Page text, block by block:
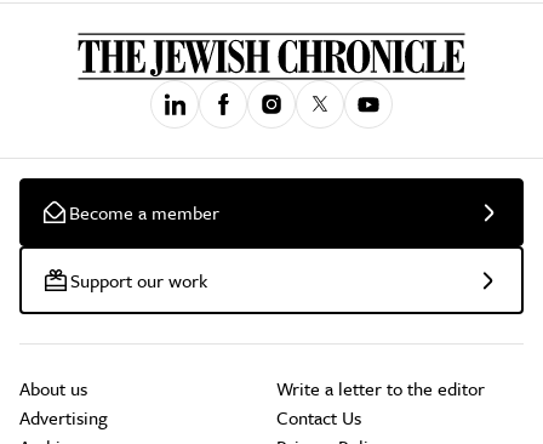
Become a member
Support our work
About us
Advertising
Write a letter to the editor
Contact Us